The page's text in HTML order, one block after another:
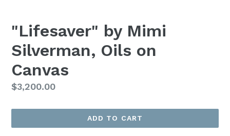
"Lifesaver" by Mimi
Silverman, Oils on
Canvas
Regular
$3,200.00
ADD TO CART